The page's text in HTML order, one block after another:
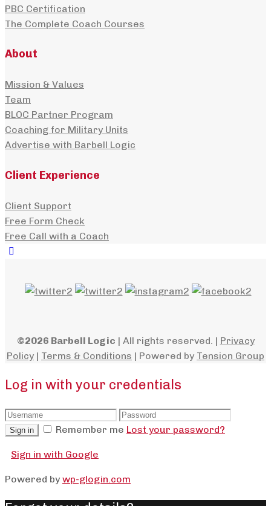
PBC Certification
The Complete Coach Courses
About
Mission & Values
Team
BLOC Partner Program
Coaching for Military Units
Advertise with Barbell Logic
Client Experience
Client Support
Free Form Check
Free Call with a Coach
©2026 Barbell Logic | All rights reserved. | Privacy
Policy | Terms & Conditions | Powered by Tension Group
Log in with your credentials
Sign in Remember me Lost your password?
Sign in with Google
Powered by wp-glogin.com